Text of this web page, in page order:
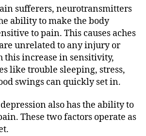
sufferers, neurotransmitters
ability to make the body
to pain. This causes aches
unrelated to any injury or
this increase in sensitivity,
like trouble sleeping, stress,
swings can quickly set in.
also has the ability to
These two factors operate as